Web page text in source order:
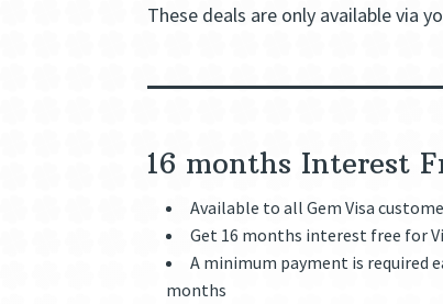
These deals are only available via
16 months Interest
Available to all Gem Visa
Get 16 months interest free for
A minimum payment is required
months